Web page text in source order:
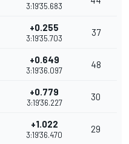
3:19'35.683
+0.255
3:19'35.703
37
+0.649
3:19'36.097
48
+0.779
3:19'36.227
30
+1.022
3:19'36.470
29